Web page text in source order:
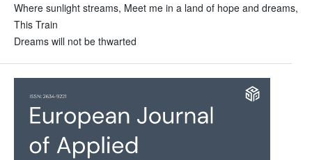
Where sunlight streams, Meet me in a land of hope and dreams,
This Train
Dreams will not be thwarted